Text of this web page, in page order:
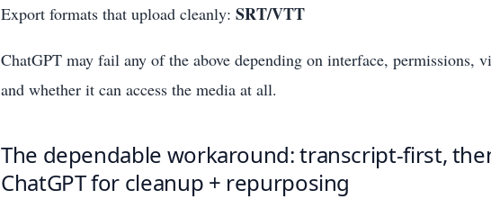
Export formats that upload cleanly: SRT/VTT
ChatGPT may fail any of the above depending on interface, permissions,
and whether it can access the media at all.
The dependable workaround: transcript-first,
ChatGPT for cleanup + repurposing